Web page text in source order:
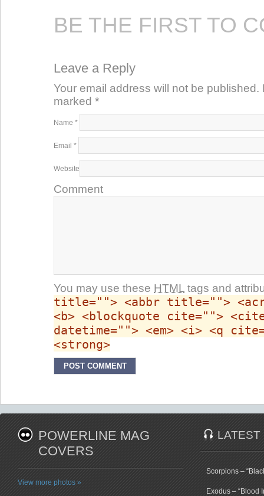
BE THE FIRST TO
Leave a Reply
Your email address will not be published.
marked *
Name *
Email *
Website
Comment
You may use these HTML tags and
title=""> <abbr title="">
<b> <blockquote cite="">
datetime=""> <em> <i> <q
<strong>
POWERLINE MAG
COVERS
View more photos »
LATEST
Scorpions –
Exodus – “Blood